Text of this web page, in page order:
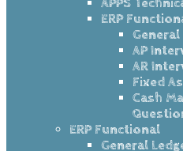
ERP
AP
AR
Fixed
Cash
ERP Functional
General